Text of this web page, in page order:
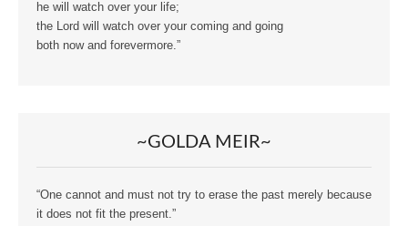
he will watch over your life;
the Lord will watch over your coming and going
both now and forevermore.”
~GOLDA MEIR~
“One cannot and must not try to erase the past merely because
it does not fit the present.”